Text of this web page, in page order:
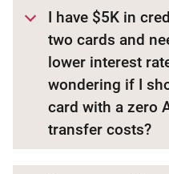
I have $5K in
two cards and
lower interest
wondering if I
card with a zero
transfer costs?